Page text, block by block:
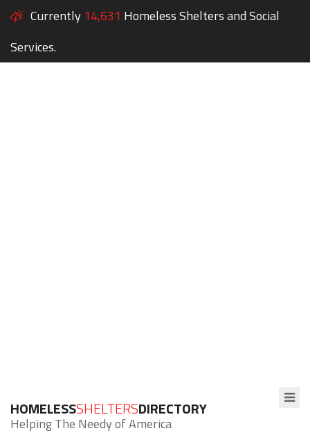
Currently 14,631 Homeless Shelters and Social
Services.
HOMELESSSHELTERSDIRECTORY
Helping The Needy of America